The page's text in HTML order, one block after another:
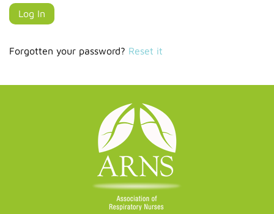
Forgotten your password? Reset it